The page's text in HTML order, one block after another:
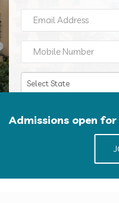
Admissions open